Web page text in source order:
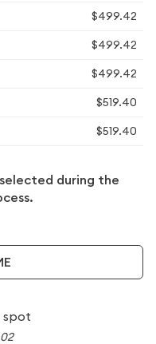
$499.42
$499.42
$499.42
$519.40
$519.40
during the
spot